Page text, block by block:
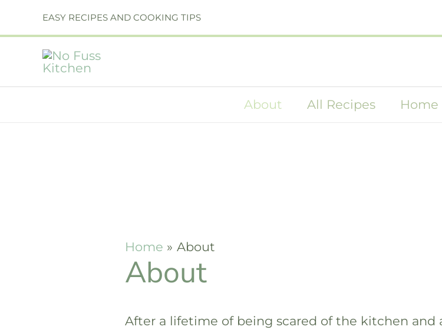
to
content
EASY RECIPES AND COOKING TIPS
About All Recipes Home
Home About
About
After a lifetime of being scared of the kitchen and